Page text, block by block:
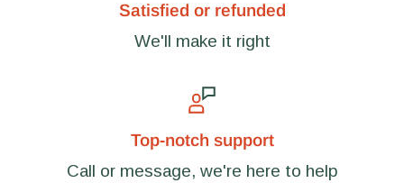
Satisfied or refunded
We'll make it right
Top-notch support
Call or message, we're here to help